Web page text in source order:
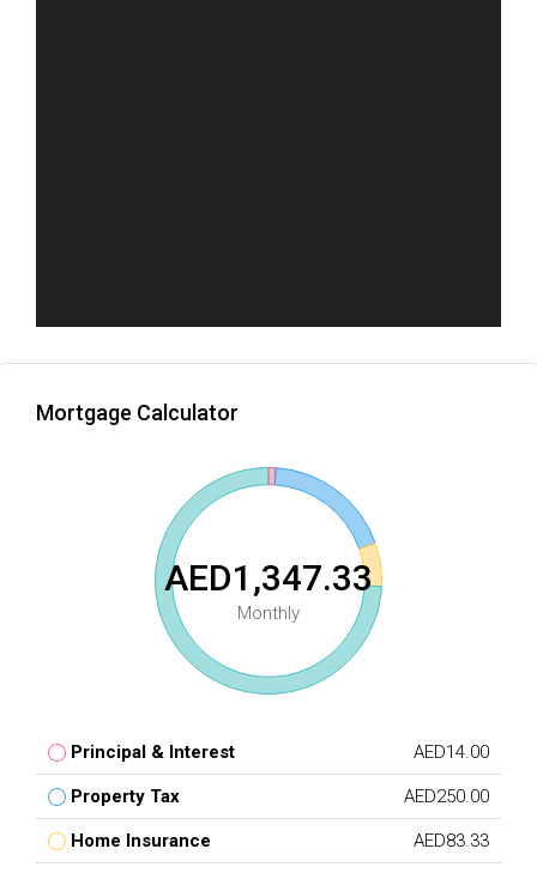
Mortgage Calculator
AED1,347.33
Monthly
Principal & Interest AED14.00
Property Tax AED250.00
Home Insurance AED83.33